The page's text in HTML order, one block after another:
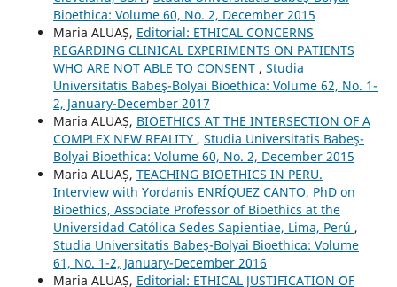
Bioethica: Volume 60, No. 2, December 2015
Maria ALUAȘ, Editorial: ETHICAL CONCERNS
REGARDING CLINICAL EXPERIMENTS ON PATIENTS
WHO ARE NOT ABLE TO CONSENT , Studia
Universitatis Babeş-Bolyai Bioethica: Volume 62, No. 1-
2, January-December 2017
Maria ALUAȘ, BIOETHICS AT THE INTERSECTION OF A
COMPLEX NEW REALITY , Studia Universitatis Babeş-
Bolyai Bioethica: Volume 60, No. 2, December 2015
Maria ALUAȘ, TEACHING BIOETHICS IN PERU.
Interview with Yordanis ENRÍQUEZ CANTO, PhD on
Bioethics, Associate Professor of Bioethics at the
Universidad Católica Sedes Sapientiae, Lima, Perú ,
Studia Universitatis Babeş-Bolyai Bioethica: Volume
61, No. 1-2, January-December 2016
Maria ALUAȘ, Editorial: ETHICAL JUSTIFICATION OF